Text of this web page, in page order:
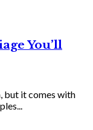
You’ll
but it comes with